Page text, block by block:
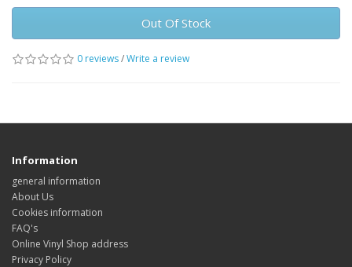
Out Of Stock
0 reviews/Write a review
Information
general information
About Us
Cookies information
FAQ's
Online Vinyl Shop address
Privacy Policy